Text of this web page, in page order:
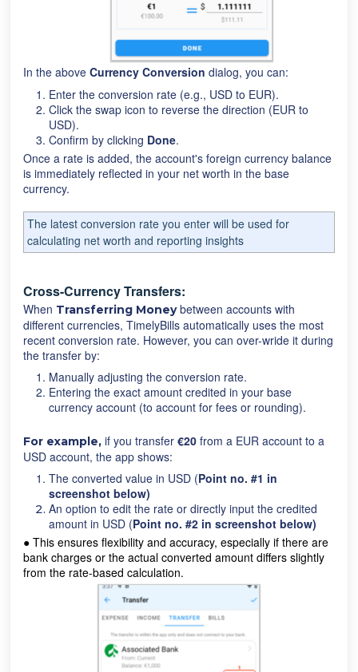
In the above Currency Conversion dialog, you can:
Enter the conversion rate (e.g., USD to EUR).
Click the swap icon to reverse the direction (EUR to
USD).
Confirm by clicking Done.
Once a rate is added, the account's foreign currency balance
is immediately reflected in your net worth in the base
currency.
The latest conversion rate you enter will be used for
calculating net worth and reporting insights
Cross-Currency Transfers:
When Transferring Moneybetween accounts with
different currencies, TimelyBills automatically uses the most
recent conversion rate. However, you can over-wride it during
the transfer by:
Manually adjusting the conversion rate.
Entering the exact amount credited in your base
currency account (to account for fees or rounding).
For example, if you transfer €20 from a EUR account to a
USD account, the app shows:
The converted value in USD (Point no. #1 in
screenshot below)
An option to edit the rate or directly input the credited
amount in USD (Point no. #2 in screenshot below)
● This ensures flexibility and accuracy, especially if there are
bank charges or the actual converted amount differs slightly
from the rate-based calculation.